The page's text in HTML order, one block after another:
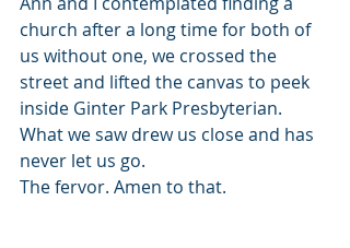
church after a long time for both of
us without one, we crossed the
street and lifted the canvas to peek
inside Ginter Park Presbyterian.
What we saw drew us close and has
never let us go.
The fervor. Amen to that.